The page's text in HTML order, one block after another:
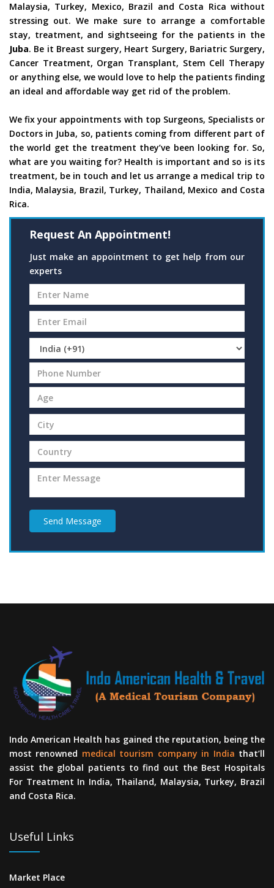
Malaysia, Turkey, Mexico, Brazil and Costa Rica without
stressing out. We make sure to arrange a comfortable
stay, treatment, and sightseeing for the patients in the
Juba. Be it Breast surgery, Heart Surgery, Bariatric Surgery,
Cancer Treatment, Organ Transplant, Stem Cell Therapy
or anything else, we would love to help the patients finding
an ideal and affordable way get rid of the problem.
We fix your appointments with top Surgeons, Specialists or
Doctors in Juba, so, patients coming from different part of
the world get the treatment they’ve been looking for. So,
what are you waiting for? Health is important and so is its
treatment, be in touch and let us arrange a medical trip to
India, Malaysia, Brazil, Turkey, Thailand, Mexico and Costa
Rica.
Request An Appointment!
Just make an appointment to get help from our
experts
Send Message
Indo American Health has gained the reputation, being the
most renowned medical tourism company in India that’ll
assist the global patients to find out the Best Hospitals
For Treatment In India, Thailand, Malaysia, Turkey, Brazil
and Costa Rica.
Useful Links
Market Place